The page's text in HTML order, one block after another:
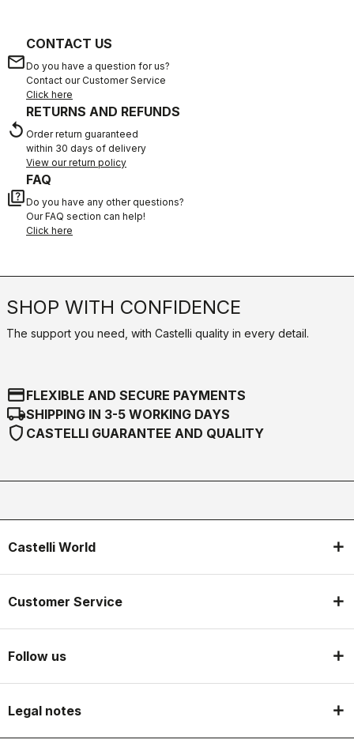
email
CONTACT US
Do you have a question for us?
Contact our Customer Service
Click here
replay
RETURNS AND REFUNDS
Order return guaranteed
within 30 days of delivery
View our return policy
quiz
FAQ
Do you have any other questions?
Our FAQ section can help!
Click here
SHOP WITH CONFIDENCE
The support you need, with Castelli quality in every detail.
credit_cardFLEXIBLE AND SECURE PAYMENTS
local_shippingSHIPPING IN 3-5 WORKING DAYS
shield CASTELLI GUARANTEE AND QUALITY
Castelli World
Customer Service
Follow us
Legal notes